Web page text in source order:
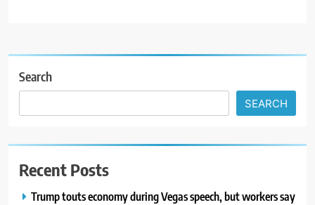
Search
SEARCH
Recent Posts
Trump touts economy during Vegas speech, but workers say